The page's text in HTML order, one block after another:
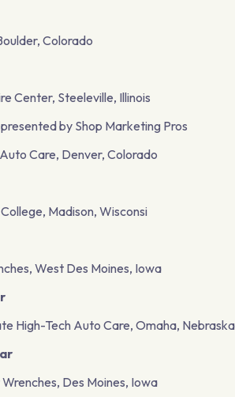
Colorado
Center, Steeleville, Illinois
presented by Shop Marketing Pros
Care, Denver, Colorado
Madison, Wisconsi
West Des Moines, Iowa
High-Tech Auto Care, Omaha, Nebraska
Des Moines, Iowa